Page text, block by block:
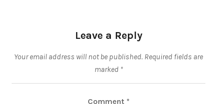
Leave a Reply
Your email address will not be published. Required fields are
marked *
Comment *